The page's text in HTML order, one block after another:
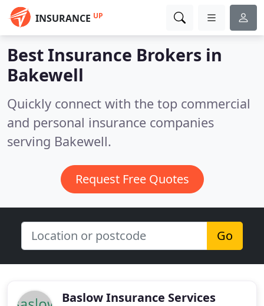
INSURANCE UP
Best Insurance Brokers in
Bakewell
Quickly connect with the top commercial
and personal insurance companies
serving Bakewell.
Request Free Quotes
Go
Baslow Insurance Services